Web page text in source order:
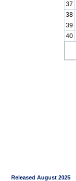
37
38
39
40
Released August 2025